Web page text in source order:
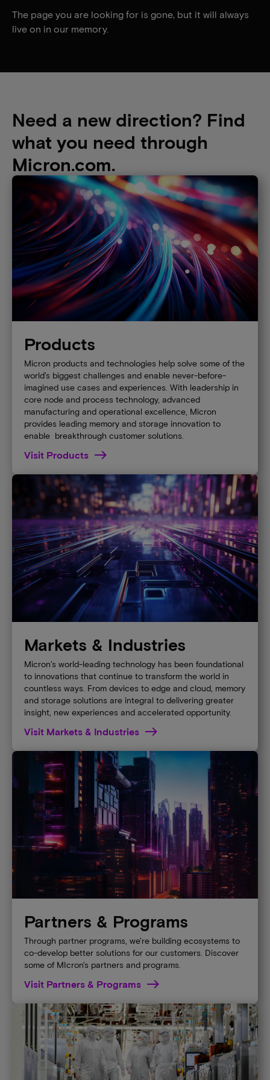
The page you are looking for is gone, but it will always
live on in our memory.
Need a new direction? Find
what you need through
Micron.com.
Products
Micron products and technologies help solve some of the
world’s biggest challenges and enable never-before-
imagined use cases and experiences. With leadership in
core node and process technology, advanced
manufacturing and operational excellence, Micron
provides leading memory and storage innovation to
enable breakthrough customer solutions.
Visit Products
Markets & Industries
Micron’s world-leading technology has been foundational
to innovations that continue to transform the world in
countless ways. From devices to edge and cloud, memory
and storage solutions are integral to delivering greater
insight, new experiences and accelerated opportunity.
Visit Markets & Industries
Partners & Programs
Through partner programs, we're building ecosystems to
co-develop better solutions for our customers. Discover
some of MIcron's partners and programs.
Visit Partners & Programs